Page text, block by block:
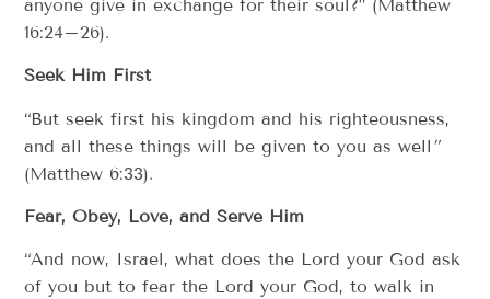
anyone give in exchange for their soul?” (Matthew
16:24–26).
Seek Him First
“But seek first his kingdom and his righteousness,
and all these things will be given to you as well ”
(Matthew 6:33).
Fear, Obey, Love, and Serve Him
“And now, Israel, what does the Lord your God ask
of you but to fear the Lord your God, to walk in